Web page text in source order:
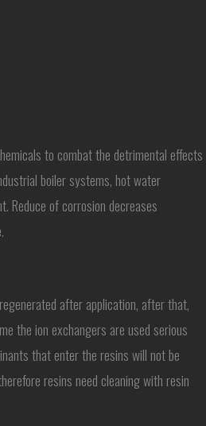
to combat the detrimental effects
boiler systems, hot water
Reduce of corrosion decreases
after application, after that,
the ion exchangers are used serious
that enter the resins will not be
resins need cleaning with resin